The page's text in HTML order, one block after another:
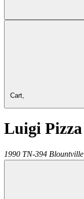
Cart,
Luigi Pizza
1990 TN-394 Blountville